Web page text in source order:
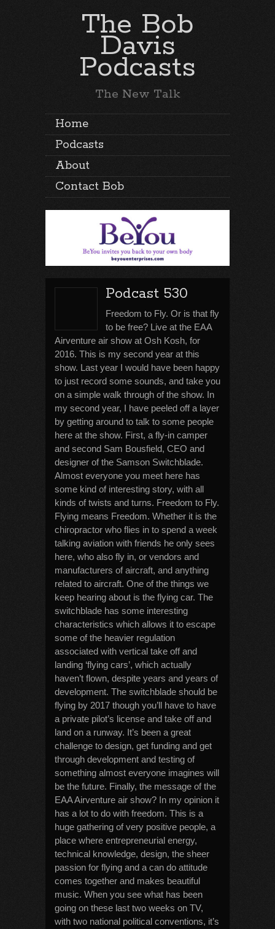
The Bob
Davis
Podcasts
The New Talk
Home
Podcasts
About
Contact Bob
Podcast 530
Freedom to Fly. Or is that fly
to be free? Live at the EAA
Airventure air show at Osh Kosh, for
2016. This is my second year at this
show. Last year I would have been happy
to just record some sounds, and take you
on a simple walk through of the show. In
my second year, I have peeled off a layer
by getting around to talk to some people
here at the show. First, a fly-in camper
and second Sam Bousfield, CEO and
designer of the Samson Switchblade.
Almost everyone you meet here has
some kind of interesting story, with all
kinds of twists and turns. Freedom to Fly.
Flying means Freedom. Whether it is the
chiropractor who flies in to spend a week
talking aviation with friends he only sees
here, who also fly in, or vendors and
manufacturers of aircraft, and anything
related to aircraft. One of the things we
keep hearing about is the flying car. The
switchblade has some interesting
characteristics which allows it to escape
some of the heavier regulation
associated with vertical take off and
landing ‘flying cars’, which actually
haven’t flown, despite years and years of
development. The switchblade should be
flying by 2017 though you’ll have to have
a private pilot’s license and take off and
land on a runway. It’s been a great
challenge to design, get funding and get
through development and testing of
something almost everyone imagines will
be the future. Finally, the message of the
EAA Airventure air show? In my opinion it
has a lot to do with freedom. This is a
huge gathering of very positive people, a
place where entrepreneurial energy,
technical knowledge, design, the sheer
passion for flying and a can do attitude
comes together and makes beautiful
music. When you see what has been
going on these last two weeks on TV,
with two national political conventions, it’s